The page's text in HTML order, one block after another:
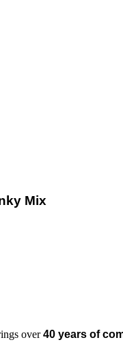
Mix
over40 years of